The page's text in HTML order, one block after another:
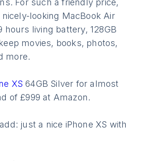
For such a friendly price,
nicely-looking MacBook Air
hours living battery, 128GB
movies, books, photos,
more.
XS64GB Silver for almost
of £999 at Amazon.
just a nice iPhone XS with